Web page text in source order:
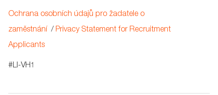
Ochrana osobních údajů pro žadatele o
zaměstnání / Privacy Statement for Recruitment
Applicants
#LI-VH1